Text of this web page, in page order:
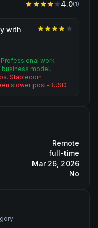
4.0(1)
with
work
model.
Stablecoin
slower post-BUSD…
Remote
full-time
Mar 26, 2026
No